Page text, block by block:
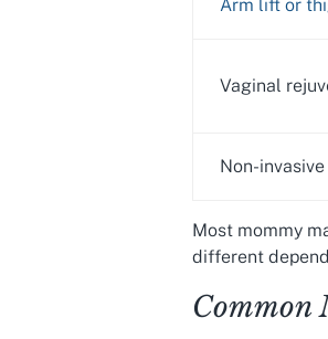
Arm lift or
Vaginal
Non-
Most mommy
different
Common